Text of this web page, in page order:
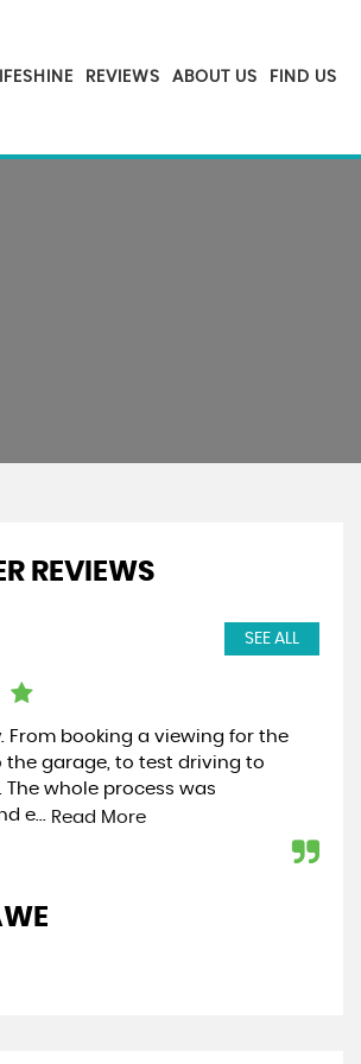
REVIEWS ABOUT US FIND US
REVIEWS
SEE ALL
Tim are so easy to work ans
when I was buying my car
recommend to anyone looking
More